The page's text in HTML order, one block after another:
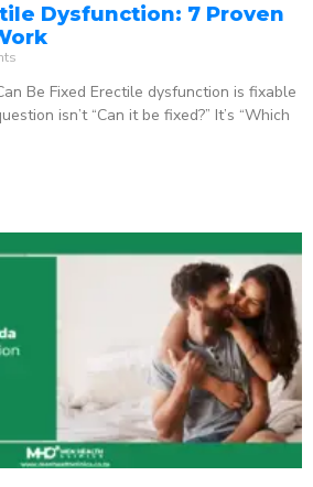
Dysfunction: 7 Proven
Be Fixed Erectile dysfunction is fixable
isn’t “Can it be fixed?” It’s “Which